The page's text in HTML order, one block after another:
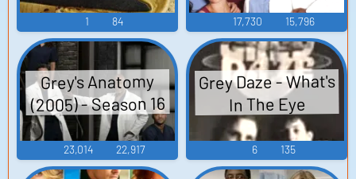
1 84 17,730 15,796
Grey's Anatomy
(2005) - Season 16
23,014 22,917
Grey Daze - What's
In The Eye
6 135